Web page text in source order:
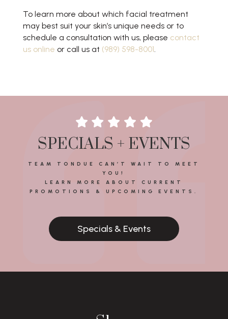
To learn more about which facial treatment
may best suit your skin’s unique needs or to
schedule a consultation with us, please contact
us online or call us at (989) 598-8001.
SPECIALS + EVENTS
TEAM TONDUE CAN’T WAIT TO MEET
YOU!
LEARN MORE ABOUT CURRENT
PROMOTIONS & UPCOMING EVENTS.
Specials & Events